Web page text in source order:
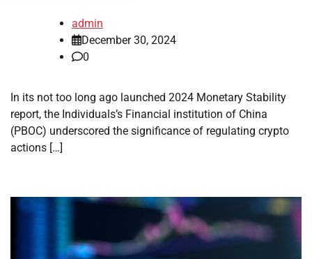
admin
December 30, 2024
0
In its not too long ago launched 2024 Monetary Stability
report, the Individuals’s Financial institution of China
(PBOC) underscored the significance of regulating crypto
actions […]